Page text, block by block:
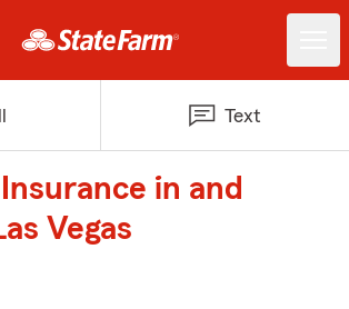
Text
in and
Vegas